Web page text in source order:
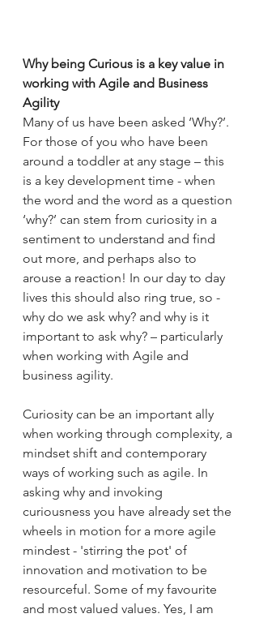
Why being Curious is a key value in
working with Agile and Business
Agility
Many of us have been asked ‘Why?’.
For those of you who have been
around a toddler at any stage – this
is a key development time - when
the word and the word as a question
‘why?’ can stem from curiosity in a
sentiment to understand and find
out more, and perhaps also to
arouse a reaction! In our day to day
lives this should also ring true, so -
why do we ask why? and why is it
important to ask why? – particularly
when working with Agile and
business agility.
Curiosity can be an important ally
when working through complexity, a
mindset shift and contemporary
ways of working such as agile. In
asking why and invoking
curiousness you have already set the
wheels in motion for a more agile
mindest - 'stirring the pot' of
innovation and motivation to be
resourceful. Some of my favourite
and most valued values. Yes, I am